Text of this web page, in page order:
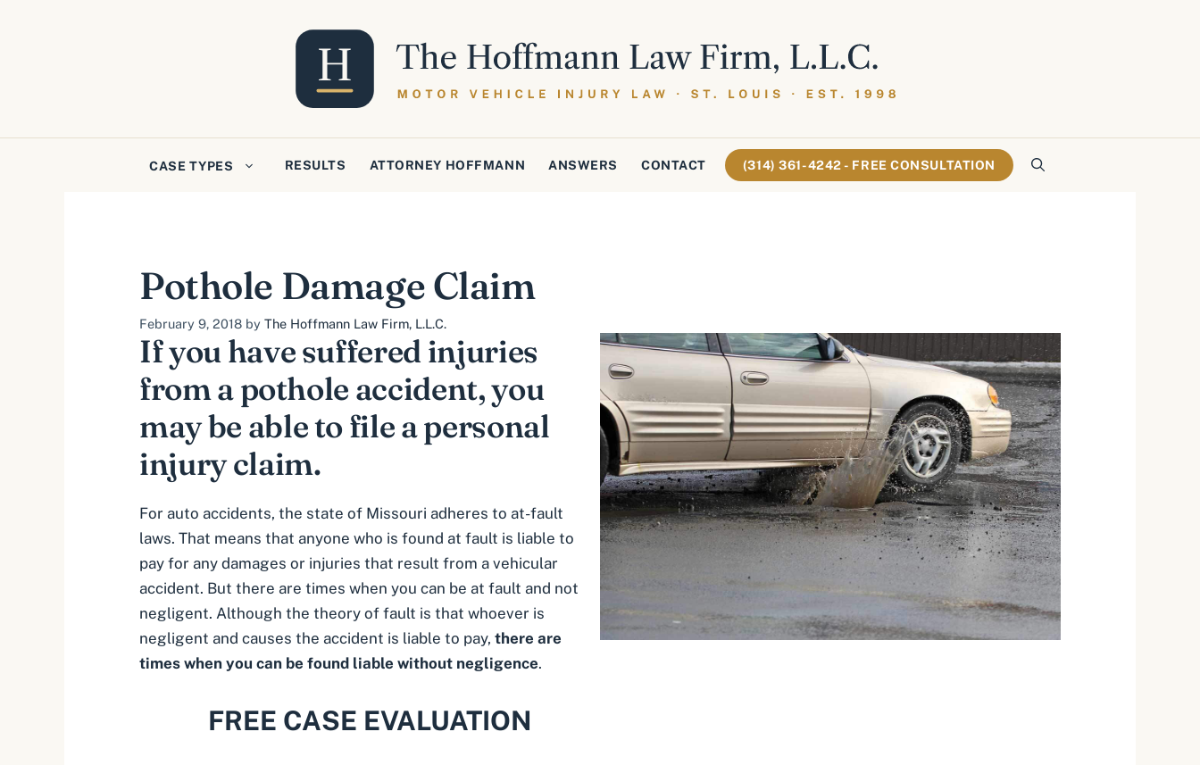
CASE TYPES RESULTS ATTORNEY HOFFMANN ANSWERS CONTACT (314) 361-4242 - FREE CONSULTATION
Pothole Damage Claim
February 9, 2018 by The Hoffmann Law Firm, L.L.C.
If you have suffered injuries
from a pothole accident, you
may be able to file a personal
injury claim.
For auto accidents, the state of Missouri adheres to at-fault
laws. That means that anyone who is found at fault is liable to
pay for any damages or injuries that result from a vehicular
accident. But there are times when you can be at fault and not
negligent. Although the theory of fault is that whoever is
negligent and causes the accident is liable to pay, there are
times when you can be found liable without negligence.
FREE CASE EVALUATION